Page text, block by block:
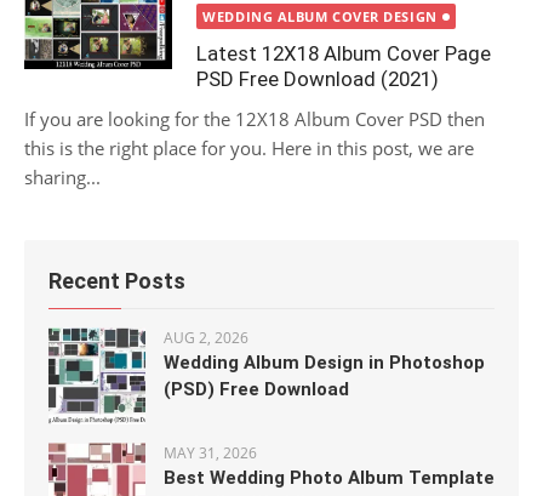
on
WEDDING ALBUM COVER DESIGN
Latest 12X18 Album Cover Page
PSD Free Download (2021)
If you are looking for the 12X18 Album Cover PSD then
this is the right place for you. Here in this post, we are
sharing...
Recent Posts
AUG 2, 2026
Wedding Album Design in Photoshop
(PSD) Free Download
MAY 31, 2026
Best Wedding Photo Album Template